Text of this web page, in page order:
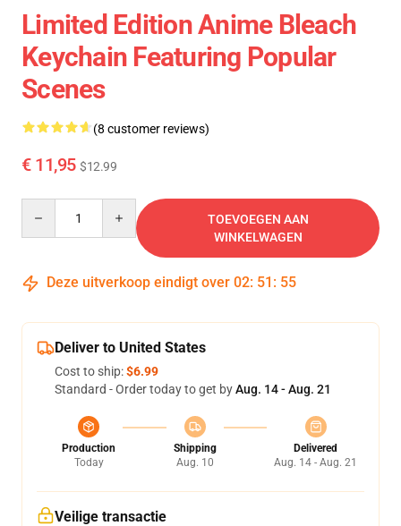
Limited Edition Anime Bleach
Keychain Featuring Popular
Scenes
(8 customer reviews)
€ 11,95 $12.99
TOEVOEGEN AAN
WINKELWAGEN
Deze uitverkoop eindigt over 02: 51 : 54
Deliver to United States
Cost to ship:$6.99
Standard - Order today to get byAug. 14 - Aug. 21
Production
Today
Shipping
Aug. 10
Delivered
Aug. 14 - Aug. 21
Veilige transactie